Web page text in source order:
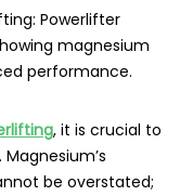
, it is crucial to
. Magnesium’s
be overstated;